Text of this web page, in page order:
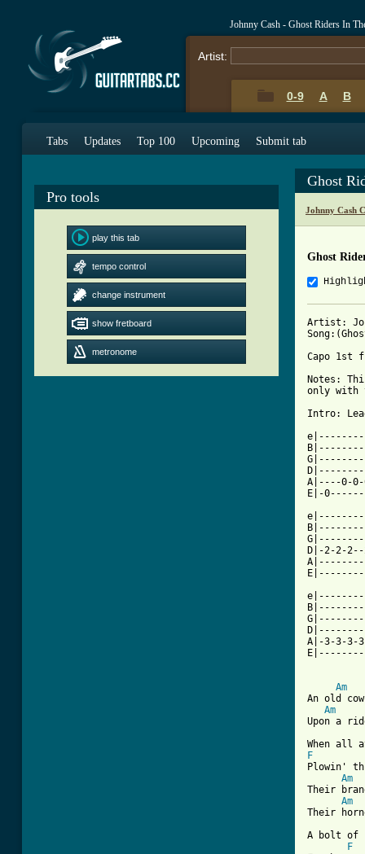
Johnny Cash - Ghost Riders In
Artist:
0-9 A B
Tabs Updates Top 100 Upcoming Submit tab
Pro tools
play this tab
tempo control
change instrument
show fretboard
metronome
Ghost
Johnny Cash
Ghost
Artist:
Capo 1st
Notes:
only with
Intro:
A|----0-
E|-
D|-2-2-
A|-3-3-
Am
An old
Am
Upon a
F
Plowin'
Am
Their
Am
Their
A bolt of
F